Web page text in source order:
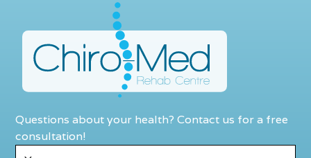
Questions about your health? Contact us for a free
consultation!